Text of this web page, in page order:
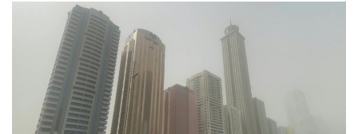
NOW Live
WORLD
Middle East